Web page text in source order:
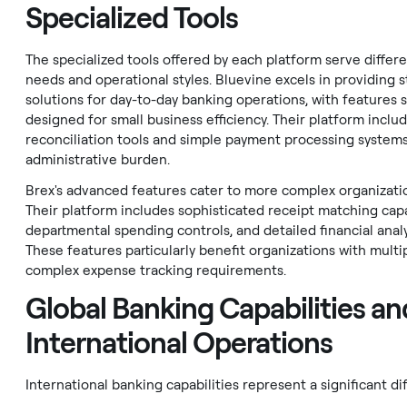
Specialized Tools
The specialized tools offered by each platform serve
needs and operational styles. Bluevine excels in providing
solutions for day-to-day banking operations, with features
designed for small business efficiency. Their platform
reconciliation tools and simple payment processing
administrative burden.
Brex's advanced features cater to more complex
Their platform includes sophisticated receipt matching
departmental spending controls, and detailed financial
These features particularly benefit organizations with
complex expense tracking requirements.
Global Banking Capabilities
International Operations
International banking capabilities represent a significant